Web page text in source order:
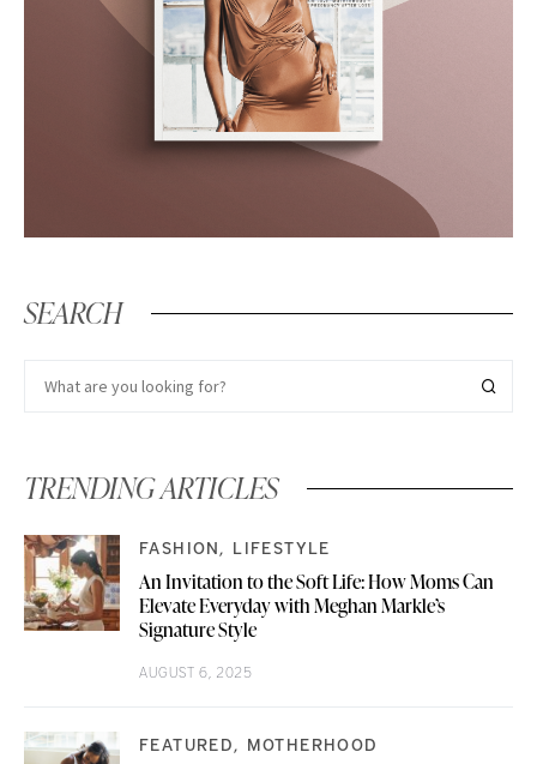
SEARCH
TRENDING ARTICLES
FASHION LIFESTYLE
An Invitation to the Soft Life: How Moms Can
Elevate Everyday with Meghan Markle’s
Signature Style
AUGUST 6, 2025
FEATURED MOTHERHOOD